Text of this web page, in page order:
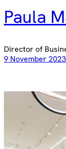
Paula
Director of
9 November 2023